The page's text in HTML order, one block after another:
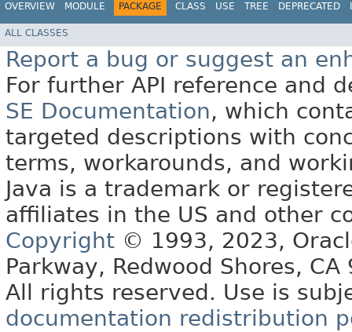
OVERVIEW MODULE PACKAGE CLASS USE TREE DEPRECATED
ALL CLASSES
Report a bug or suggest an
For further API reference and
SE Documentation, which
targeted descriptions with
terms, workarounds, and
Java is a trademark or
affiliates in the US and other
Copyright © 1993, 2023,
Parkway, Redwood Shores, CA
All rights reserved. Use is
documentation redistribution